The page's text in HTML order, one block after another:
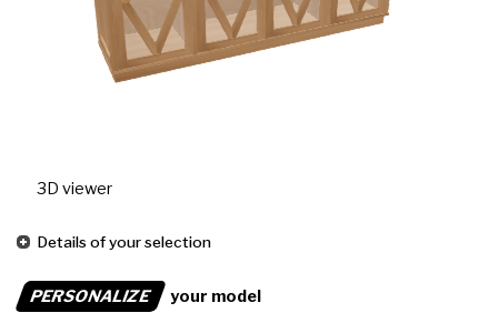
3D viewer
Details of your selection
PERSONALIZE
your model